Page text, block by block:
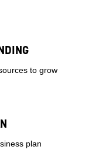
to grow
plan